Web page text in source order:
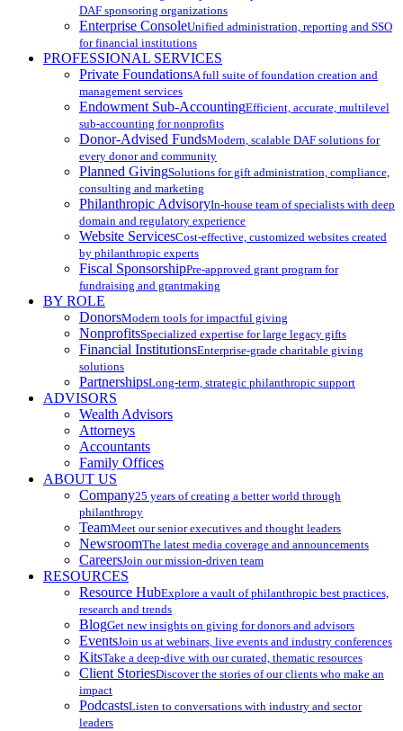
DAF sponsoring organizations
Enterprise ConsoleUnified administration, reporting and SSO
for financial institutions
PROFESSIONAL SERVICES
Private FoundationsA full suite of foundation creation and
management services
Endowment Sub-AccountingEfficient, accurate, multilevel
sub-accounting for nonprofits
Donor-Advised FundsModern, scalable DAF solutions for
every donor and community
Planned GivingSolutions for gift administration, compliance,
consulting and marketing
Philanthropic AdvisoryIn-house team of specialists with deep
domain and regulatory experience
Website ServicesCost-effective, customized websites created
by philanthropic experts
Fiscal SponsorshipPre-approved grant program for
fundraising and grantmaking
BY ROLE
DonorsModern tools for impactful giving
NonprofitsSpecialized expertise for large legacy gifts
Financial InstitutionsEnterprise-grade charitable giving
solutions
PartnershipsLong-term, strategic philanthropic support
ADVISORS
Wealth Advisors
Attorneys
Accountants
Family Offices
ABOUT US
Company25 years of creating a better world through
philanthropy
TeamMeet our senior executives and thought leaders
NewsroomThe latest media coverage and announcements
CareersJoin our mission-driven team
RESOURCES
Resource HubExplore a vault of philanthropic best practices,
research and trends
BlogGet new insights on giving for donors and advisors
EventsJoin us at webinars, live events and industry conferences
KitsTake a deep-dive with our curated, thematic resources
Client StoriesDiscover the stories of our clients who make an
impact
PodcastsListen to conversations with industry and sector
leaders